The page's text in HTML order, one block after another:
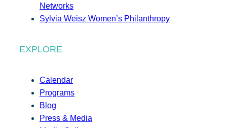
Networks
Sylvia Weisz Women’s Philanthropy
EXPLORE
Calendar
Programs
Blog
Press & Media